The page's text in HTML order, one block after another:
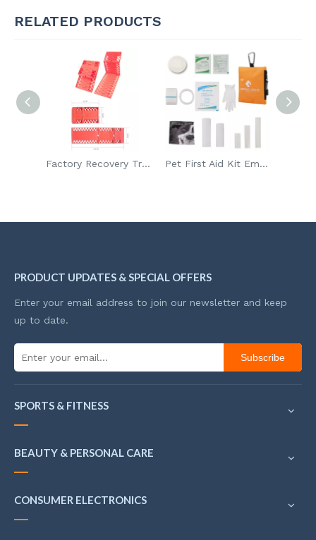
RELATED PRODUCTS
Pet First Aid Kit Emergency Outdoor Survival Kit DIN 13164 Roadside Emergency Tool Kit Car Emergency Tool Assistance Kit with First Aid Kit
PRODUCT UPDATES & SPECIAL OFFERS
Enter your email address to join our newsletter and keep
up to date.
Subscribe
SPORTS & FITNESS
BEAUTY & PERSONAL CARE
CONSUMER ELECTRONICS